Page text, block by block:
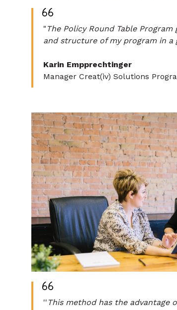
" The Policy Round Table
and structure of my program in
Karin Empprechtinger
Manager Creat(iv) Solutions
'' This method has the advantage